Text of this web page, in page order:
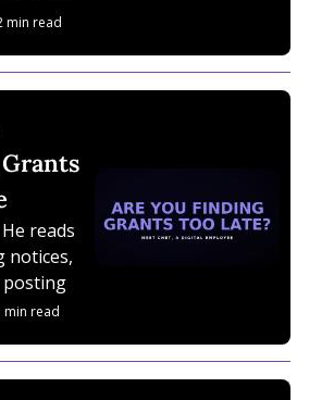
Nova
min read
reads
notices,
a Digital
min read